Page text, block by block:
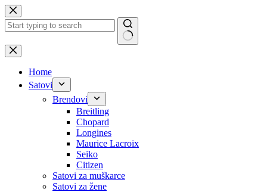
Skip
to
content
No
results
Home
Satovi
Brendovi
Breitling
Chopard
Longines
Maurice Lacroix
Seiko
Citizen
Satovi za muškarce
Satovi za žene